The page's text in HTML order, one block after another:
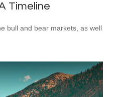
Timeline
bull and bear markets, as well